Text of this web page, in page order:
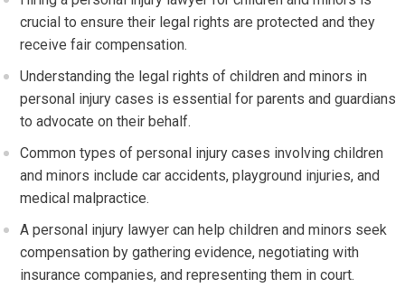
crucial to ensure their legal rights are protected and they
receive fair compensation.
Understanding the legal rights of children and minors in
personal injury cases is essential for parents and guardians
to advocate on their behalf.
Common types of personal injury cases involving children
and minors include car accidents, playground injuries, and
medical malpractice.
A personal injury lawyer can help children and minors seek
compensation by gathering evidence, negotiating with
insurance companies, and representing them in court.